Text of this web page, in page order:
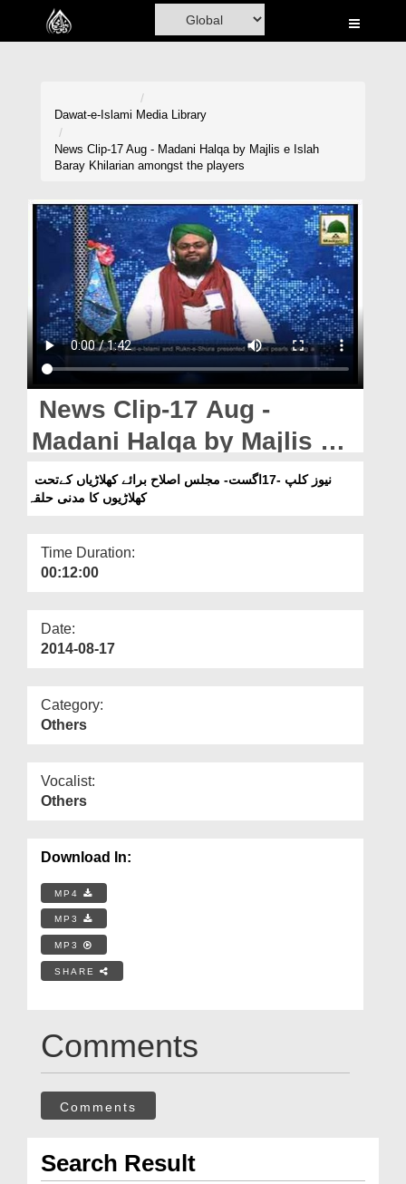
Home
Madani Channel
Volunteer Portal
Rohani Ilaj
Donation
Blog
Magazine
Departments
Our Websites
More
Dawat-e-Islami Media Library
News Clip-17 Aug - Madani Halqa by Majlis e Islah
Baray Khilarian amongst the players
News Clip-17 Aug -
Madani Halqa by Majlis e
Islah Baray Khilarian
amongst the players
کھلاڑیوں کا مدنی حلقہ
Time Duration:
00:12:00
Date:
2014-08-17
Category:
Others
Vocalist:
Others
Download In:
MP4
MP3
MP3
SHARE
Comments
Comments
Search Result